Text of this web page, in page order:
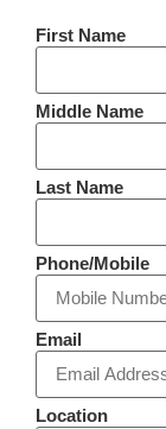
First Name
Middle Name
Last Name
Phone/Mobile
Email
Location